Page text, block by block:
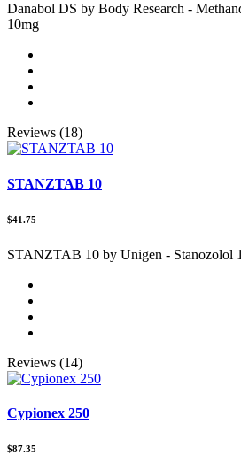
Danabol DS by Body Research -
10mg
Reviews (18)
STANZTAB 10
$41.75
STANZTAB 10 by Unigen - Stanozolol
Reviews (14)
Cypionex 250
$87.35